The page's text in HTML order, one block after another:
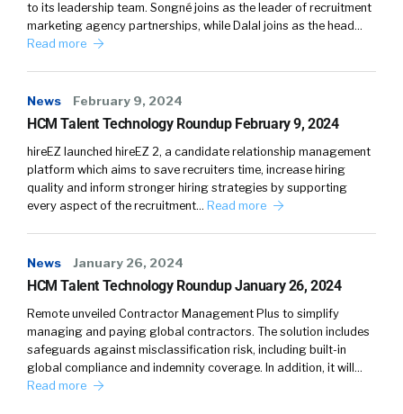
to its leadership team. Songné joins as the leader of recruitment
marketing agency partnerships, while Dalal joins as the head…
Read more
News February 9, 2024
HCM Talent Technology Roundup February 9, 2024
hireEZ launched hireEZ 2, a candidate relationship management
platform which aims to save recruiters time, increase hiring
quality and inform stronger hiring strategies by supporting
every aspect of the recruitment… Read more
News January 26, 2024
HCM Talent Technology Roundup January 26, 2024
Remote unveiled Contractor Management Plus to simplify
managing and paying global contractors. The solution includes
safeguards against misclassification risk, including built-in
global compliance and indemnity coverage. In addition, it will…
Read more